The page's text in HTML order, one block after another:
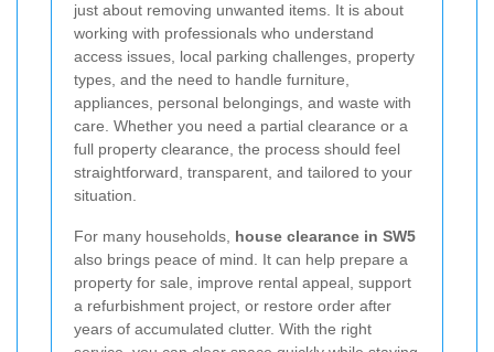
just about removing unwanted items. It is about
working with professionals who understand
access issues, local parking challenges, property
types, and the need to handle furniture,
appliances, personal belongings, and waste with
care. Whether you need a partial clearance or a
full property clearance, the process should feel
straightforward, transparent, and tailored to your
situation.
For many households, house clearance in SW5
also brings peace of mind. It can help prepare a
property for sale, improve rental appeal, support
a refurbishment project, or restore order after
years of accumulated clutter. With the right